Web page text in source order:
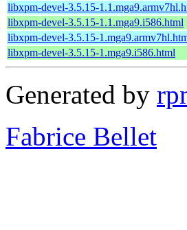
libxpm-devel-3.5.15-
libxpm-devel-3.5.15-1.1.mga9.i586.html
libxpm-devel-3.5.15-
libxpm-devel-3.5.15-1.mga9.i586.html
Generated by
Fabrice Bellet